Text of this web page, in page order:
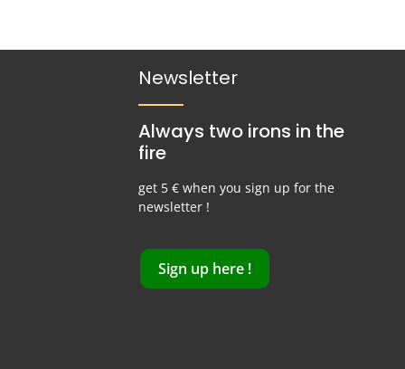
Newsletter
Always two irons in the
fire
get 5 € when you sign up for the
newsletter !
Sign up here !